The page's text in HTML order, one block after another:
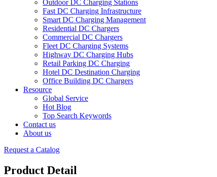
Outdoor DC Charging Stations
Fast DC Charging Infrastructure
Smart DC Charging Management
Residential DC Chargers
Commercial DC Chargers
Fleet DC Charging Systems
Highway DC Charging Hubs
Retail Parking DC Charging
Hotel DC Destination Charging
Office Building DC Chargers
Resource
Global Service
Hot Blog
Top Search Keywords
Contact us
About us
Request a Catalog
Product Detail